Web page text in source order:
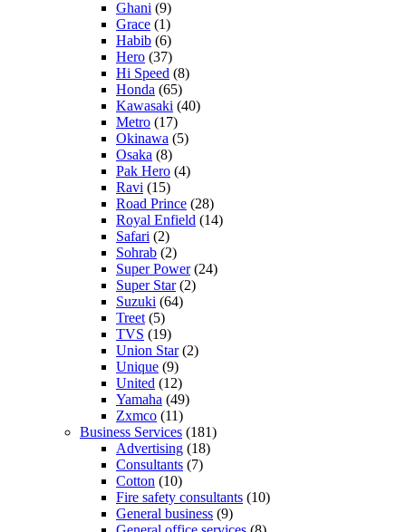
Ghani (9)
Grace (1)
Habib (6)
Hero (37)
Hi Speed (8)
Honda (65)
Kawasaki (40)
Metro (17)
Okinawa (5)
Osaka (8)
Pak Hero (4)
Ravi (15)
Road Prince (28)
Royal Enfield (14)
Safari (2)
Sohrab (2)
Super Power(24)
Super Star(2)
Suzuki (64)
Treet (5)
TVS (19)
Union Star(2)
Unique (9)
United (12)
Yamaha (49)
Zxmco (11)
Business Services (181)
Advertising (18)
Consultants (7)
Cotton (10)
Fire safety consultants (10)
General business (9)